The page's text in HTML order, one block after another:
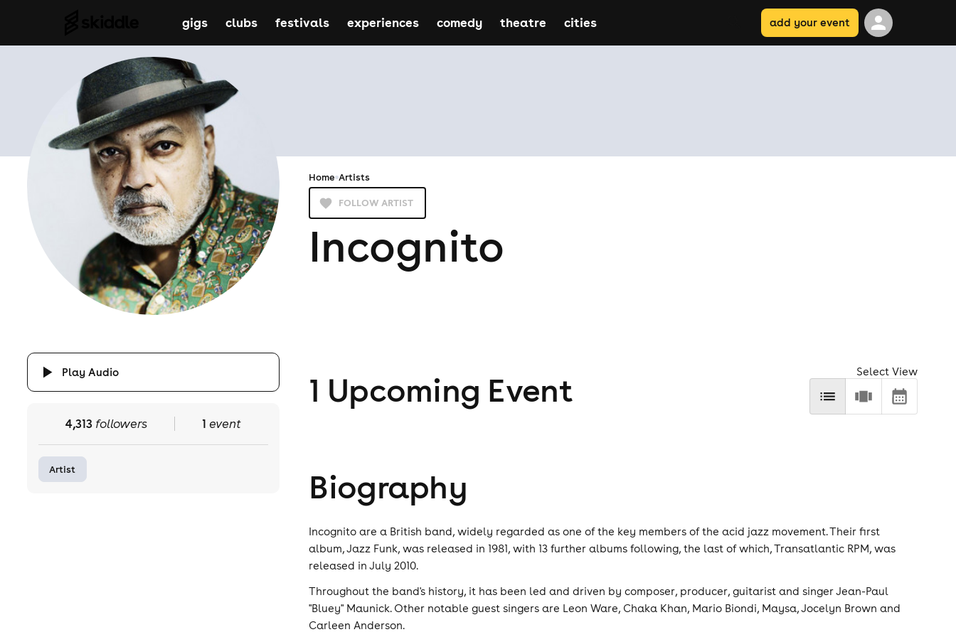
gigs clubs festivals experiences comedy theatre cities add your event
Home Artists
FOLLOW ARTIST
Incognito
Play Audio
4,313 followers 1 event
Artist
1 Upcoming Event Select View
Biography
Incognito are a British band, widely regarded as one of the key members of the acid jazz movement. Their first
album, Jazz Funk, was released in 1981, with 13 further albums following, the last of which, Transatlantic RPM, was
released in July 2010.
Throughout the band's history, it has been led and driven by composer, producer, guitarist and singer Jean-Paul
"Bluey" Maunick. Other notable guest singers are Leon Ware, Chaka Khan, Mario Biondi, Maysa, Jocelyn Brown and
Carleen Anderson.